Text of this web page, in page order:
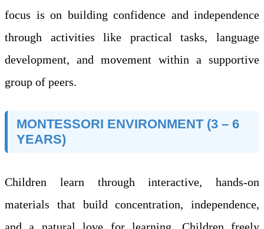
focus is on building confidence and independence
through activities like practical tasks, language
development, and movement within a supportive
group of peers.
MONTESSORI ENVIRONMENT (3 – 6
YEARS)
Children learn through interactive, hands-on
materials that build concentration, independence,